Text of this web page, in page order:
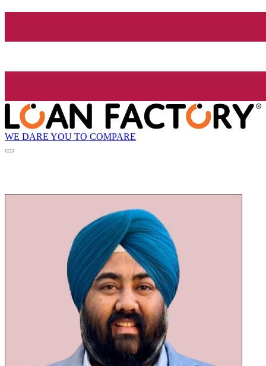
WE DARE YOU TO COMPARE